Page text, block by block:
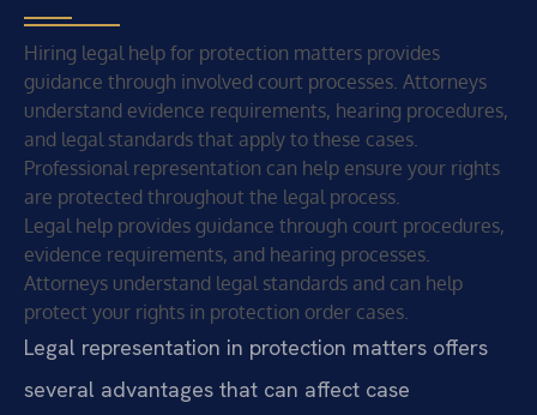
Hiring legal help for protection matters provides
guidance through involved court processes. Attorneys
understand evidence requirements, hearing procedures,
and legal standards that apply to these cases.
Professional representation can help ensure your rights
are protected throughout the legal process.
Legal help provides guidance through court procedures,
evidence requirements, and hearing processes.
Attorneys understand legal standards and can help
protect your rights in protection order cases.
Legal representation in protection matters offers
several advantages that can affect case